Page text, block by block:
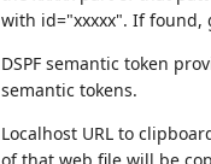
with id="xxxxx". If found,
DSPF semantic token
semantic tokens.
Localhost URL to